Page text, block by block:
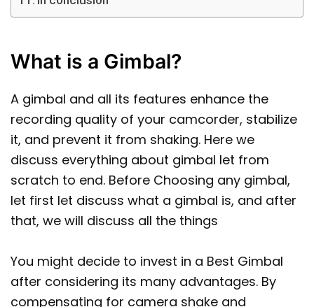
What is a Gimbal?
A gimbal and all its features enhance the
recording quality of your camcorder, stabilize
it, and prevent it from shaking. Here we
discuss everything about gimbal let from
scratch to end. Before Choosing any gimbal,
let first let discuss what a gimbal is, and after
that, we will discuss all the things
You might decide to invest in a Best Gimbal
after considering its many advantages. By
compensating for camera shake and